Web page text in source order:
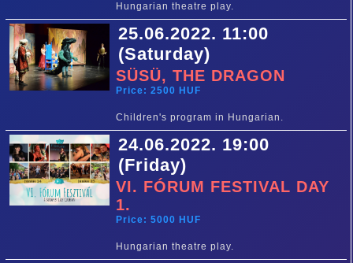
Hungarian theatre play.
25.06.2022. 11:00
(Saturday)
SÜSÜ, THE DRAGON
Price: 2500 HUF
Children's program in Hungarian.
24.06.2022. 19:00
(Friday)
VI. FÓRUM FESTIVAL DAY
1.
Price: 5000 HUF
Hungarian theatre play.